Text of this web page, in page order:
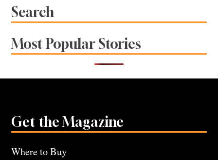
Search
Most Popular Stories
Get the Magazine
Where to Buy